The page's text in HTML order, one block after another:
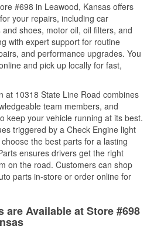
#698 in Leawood, Kansas offers
your repairs, including car
shoes, motor oil, oil filters, and
with expert support for routine
and performance upgrades. You
and pick up locally for fast,
at 10318 State Line Road combines
team members, and
keep your vehicle running at its best.
triggered by a Check Engine light
the best parts for a lasting
ensures drivers get the right
on the road. Customers can shop
parts in-store or order online for
are Available at Store #698